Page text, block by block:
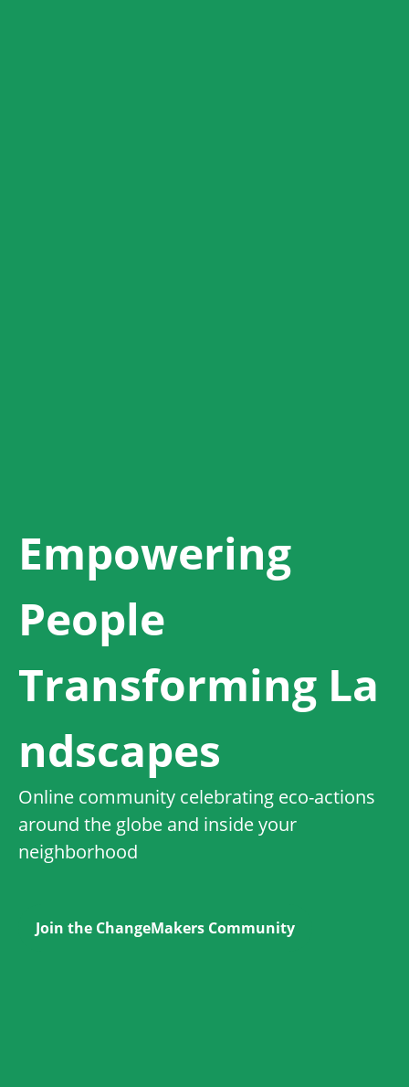
Empowering
People
Transforming La
ndscapes
Online community celebrating eco-actions
around the globe and inside your
neighborhood
Join the ChangeMakers Community